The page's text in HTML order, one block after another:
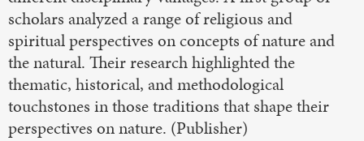
scholars analyzed a range of religious and
spiritual perspectives on concepts of nature and
the natural. Their research highlighted the
thematic, historical, and methodological
touchstones in those traditions that shape their
perspectives on nature. (Publisher)